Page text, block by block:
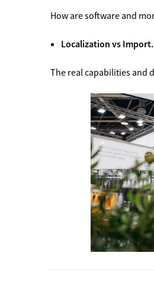
How are software and
Localization vs Import.
The real capabilities and